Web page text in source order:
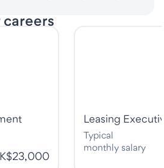
Leasing
Typical
monthly salary